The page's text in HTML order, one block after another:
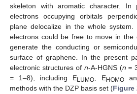
skeleton with aromatic character. In
electrons occupying orbitals
plane delocalize in the whole system.
electrons could be free to move in the
generate the conducting or
surface of graphene. In the present
electronic structures of n-A-HGNS (n =
= 1–8), including ELUMO , EHOMO
methods with the DZP basis set (Figure